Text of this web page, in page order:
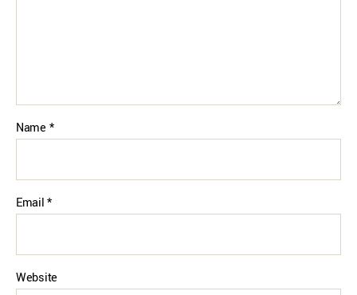
Name *
Email*
Website